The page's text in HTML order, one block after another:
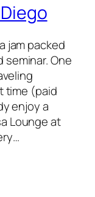
jam packed
seminar. One
time (paid
enjoy a
Lounge at